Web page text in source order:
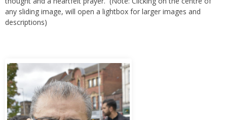
any sliding image, will open a lightbox for larger images and
descriptions)